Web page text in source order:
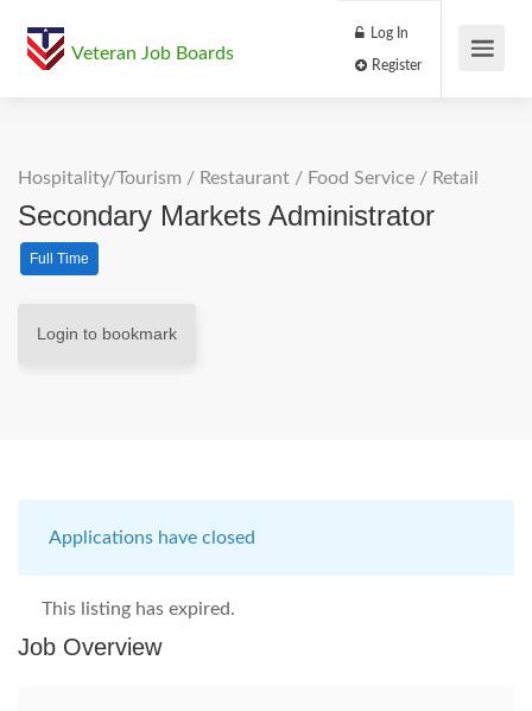
Veteran Job Boards
Log In
Hospitality/Tourism / Restaurant / Food Service / Retail
Secondary Markets Administrator
Full Time
Login to bookmark
Applications have closed
This listing has expired.
Job Overview